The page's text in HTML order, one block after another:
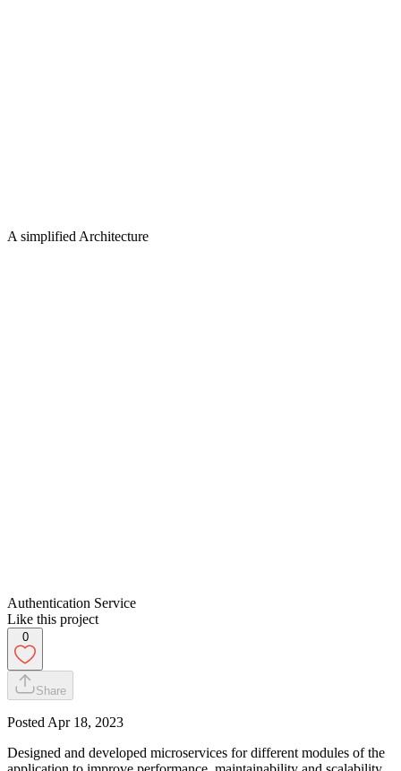
A simplified Architecture
Authentication Service
Like this project
0
Share
Posted Apr 18, 2023
Designed and developed microservices for different modules of the